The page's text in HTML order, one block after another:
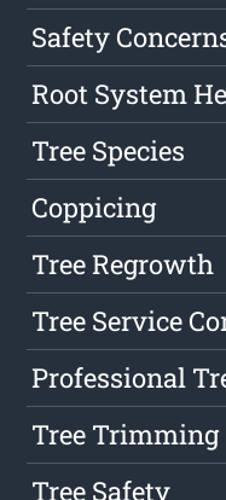
Safety
Root System
Tree Species
Coppicing
Tree Regrowth
Tree Service
Professional
Tree Trimming
Tree Safety